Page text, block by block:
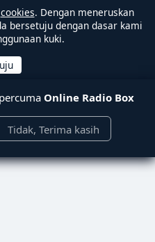
cookies. Dengan meneruskan
bersetuju dengan dasar kami
kuki.
Online Radio Box
Tidak, Terima kasih